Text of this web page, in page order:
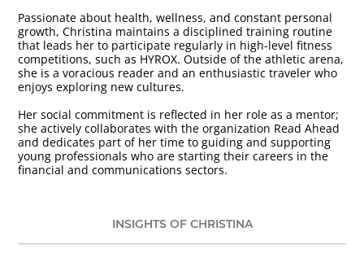
Passionate about health, wellness, and constant personal
growth, Christina maintains a disciplined training routine
that leads her to participate regularly in high-level fitness
competitions, such as HYROX. Outside of the athletic arena,
she is a voracious reader and an enthusiastic traveler who
enjoys exploring new cultures.
Her social commitment is reflected in her role as a mentor;
she actively collaborates with the organization Read Ahead
and dedicates part of her time to guiding and supporting
young professionals who are starting their careers in the
financial and communications sectors.
INSIGHTS OF CHRISTINA